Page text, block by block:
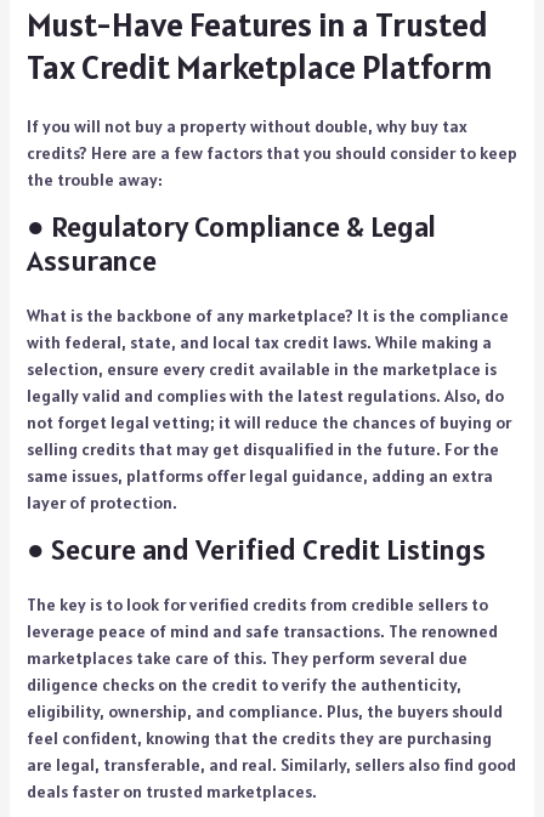
Must-Have Features in a Trusted
Tax Credit Marketplace Platform
If you will not buy a property without double, why buy tax
credits? Here are a few factors that you should consider to keep
the trouble away:
● Regulatory Compliance & Legal
Assurance
What is the backbone of any marketplace? It is the compliance
with federal, state, and local tax credit laws. While making a
selection, ensure every credit available in the marketplace is
legally valid and complies with the latest regulations. Also, do
not forget legal vetting; it will reduce the chances of buying or
selling credits that may get disqualified in the future. For the
same issues, platforms offer legal guidance, adding an extra
layer of protection.
● Secure and Verified Credit Listings
The key is to look for verified credits from credible sellers to
leverage peace of mind and safe transactions. The renowned
marketplaces take care of this. They perform several due
diligence checks on the credit to verify the authenticity,
eligibility, ownership, and compliance. Plus, the buyers should
feel confident, knowing that the credits they are purchasing
are legal, transferable, and real. Similarly, sellers also find good
deals faster on trusted marketplaces.